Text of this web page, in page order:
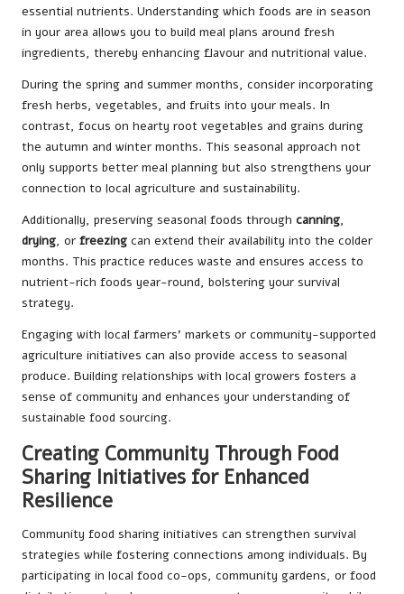
essential nutrients. Understanding which foods are in season
in your area allows you to build meal plans around fresh
ingredients, thereby enhancing flavour and nutritional value.
During the spring and summer months, consider incorporating
fresh herbs, vegetables, and fruits into your meals. In
contrast, focus on hearty root vegetables and grains during
the autumn and winter months. This seasonal approach not
only supports better meal planning but also strengthens your
connection to local agriculture and sustainability.
Additionally, preserving seasonal foods through canning,
drying, or freezing can extend their availability into the colder
months. This practice reduces waste and ensures access to
nutrient-rich foods year-round, bolstering your survival
strategy.
Engaging with local farmers’ markets or community-supported
agriculture initiatives can also provide access to seasonal
produce. Building relationships with local growers fosters a
sense of community and enhances your understanding of
sustainable food sourcing.
Creating Community Through Food
Sharing Initiatives for Enhanced
Resilience
Community food sharing initiatives can strengthen survival
strategies while fostering connections among individuals. By
participating in local food co-ops, community gardens, or food